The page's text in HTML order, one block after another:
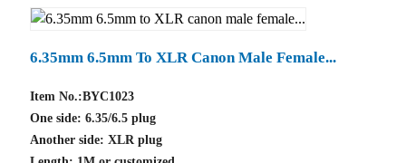
6.35mm 6.5mm To XLR Canon Male Female...
Item No.:BYC1023
One side: 6.35/6.5 plug
Another side: XLR plug